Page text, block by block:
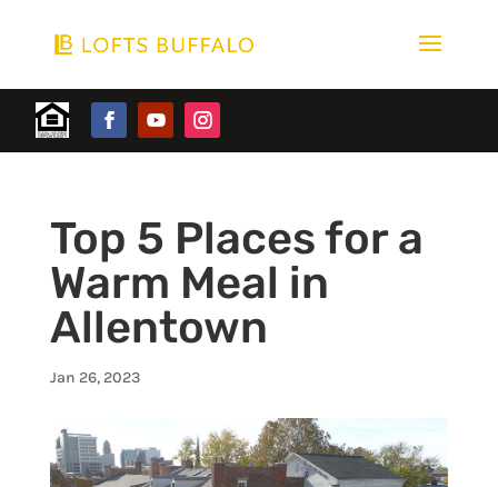
Top 5 Places for a
Warm Meal in
Allentown
Jan 26, 2023